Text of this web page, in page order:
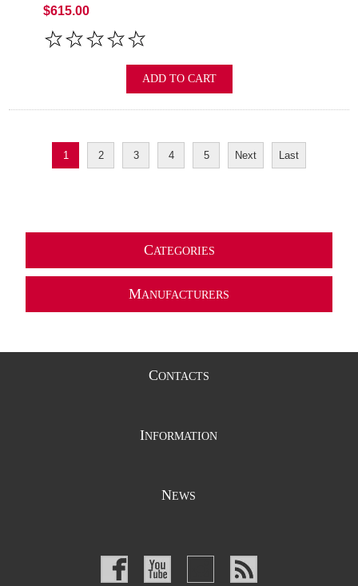
$615.00
ADD TO CART
1 2 3 4 5 Next Last
CATEGORIES
MANUFACTURERS
CONTACTS
INFORMATION
NEWS